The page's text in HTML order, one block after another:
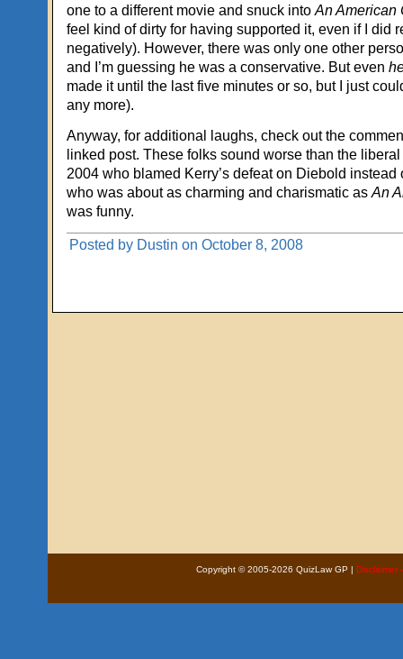
one to a different movie and snuck into An American
feel kind of dirty for having supported it, even if I did
negatively). However, there was only one other
and I’m guessing he was a conservative. But even
made it until the last five minutes or so, but I just
any more).
Anyway, for additional laughs, check out the
linked post. These folks sound worse than the
2004 who blamed Kerry’s defeat on Diebold instead
who was about as charming and charismatic as An
was funny.
Posted by Dustin on October 8, 2008
Copyright © 2005-2026 QuizLaw GP | Disclaimer